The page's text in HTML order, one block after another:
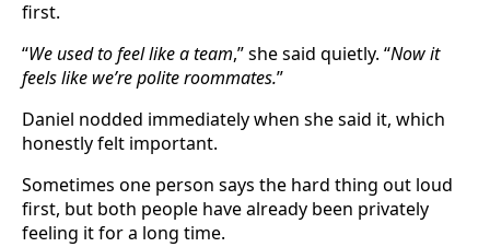
first.
“We used to feel like a team,” she said quietly. “Now it
feels like we’re polite roommates.”
Daniel nodded immediately when she said it, which
honestly felt important.
Sometimes one person says the hard thing out loud
first, but both people have already been privately
feeling it for a long time.